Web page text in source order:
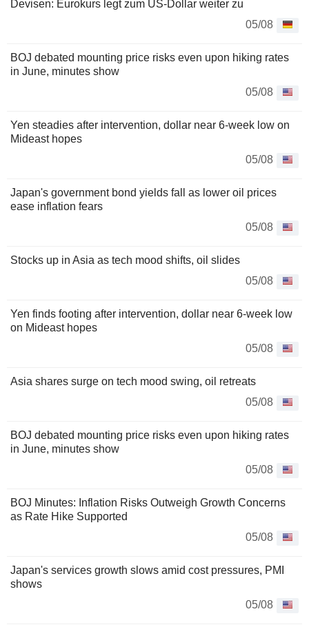
Devisen: Eurokurs legt zum US-Dollar weiter zu
05/08
BOJ debated mounting price risks even upon hiking rates
in June, minutes show
05/08
Yen steadies after intervention, dollar near 6-week low on
Mideast hopes
05/08
Japan's government bond yields fall as lower oil prices
ease inflation fears
05/08
Stocks up in Asia as tech mood shifts, oil slides
05/08
Yen finds footing after intervention, dollar near 6-week low
on Mideast hopes
05/08
Asia shares surge on tech mood swing, oil retreats
05/08
BOJ debated mounting price risks even upon hiking rates
in June, minutes show
05/08
BOJ Minutes: Inflation Risks Outweigh Growth Concerns
as Rate Hike Supported
05/08
Japan's services growth slows amid cost pressures, PMI
shows
05/08